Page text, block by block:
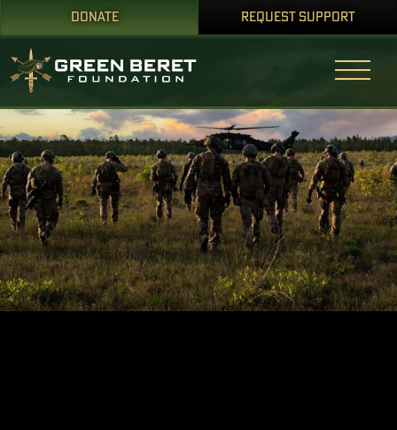
DONATE REQUEST SUPPORT